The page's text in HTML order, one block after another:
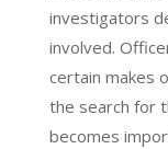
investigators
involved.
certain makes
the search for
becomes